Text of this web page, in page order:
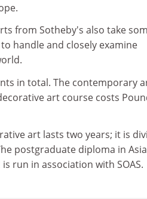
from Sotheby's also take
handle and closely examine
in total. The contemporary
art course costs
art lasts two years; it is
postgraduate diploma in
run in association with SOAS.